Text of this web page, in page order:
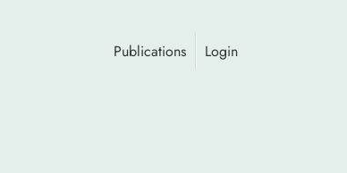
Publications Login